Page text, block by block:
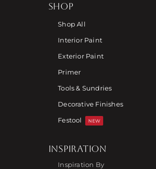
SHOP
Shop All
Interior Paint
Exterior Paint
Primer
Tools & Sundries
Decorative Finishes
Festool
NEW
INSPIRATION
Inspiration By